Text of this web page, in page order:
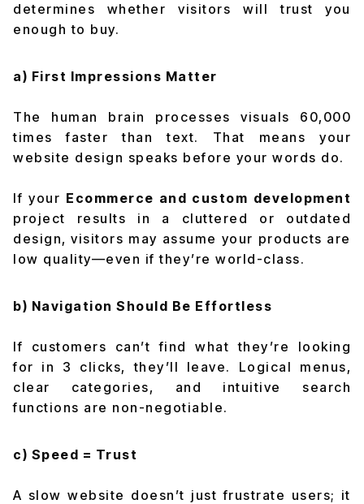
determines whether visitors will trust you
enough to buy.
a) First Impressions Matter
The human brain processes visuals 60,000
times faster than text. That means your
website design speaks before your words do.
If your Ecommerce and custom development
project results in a cluttered or outdated
design, visitors may assume your products are
low quality—even if they’re world-class.
b) Navigation Should Be Effortless
If customers can’t find what they’re looking
for in 3 clicks, they’ll leave. Logical menus,
clear categories, and intuitive search
functions are non-negotiable.
c) Speed = Trust
A slow website doesn’t just frustrate users; it